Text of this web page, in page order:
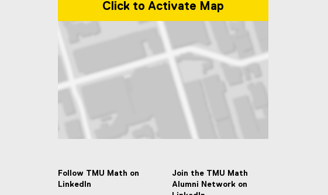
Click to Activate Map
Follow TMU Math on
LinkedIn
Join the TMU Math
Alumni Network on